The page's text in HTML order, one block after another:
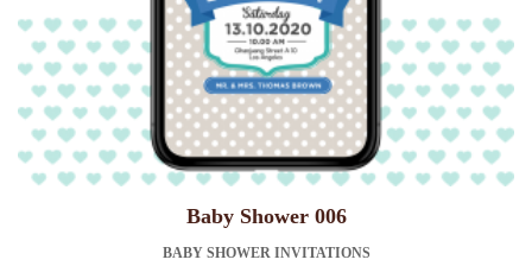
Baby Shower 006
BABY SHOWER INVITATIONS